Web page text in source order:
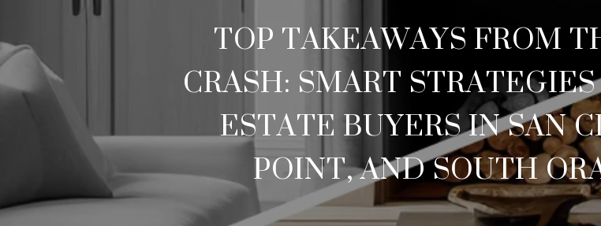
TOP TAKEAWAYS FROM
CRASH: SMART
ESTATE BUYERS IN SAN
POINT, AND SOUTH